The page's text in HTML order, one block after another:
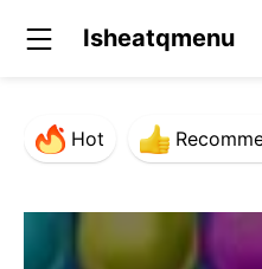
Isheatqmenu
Hot